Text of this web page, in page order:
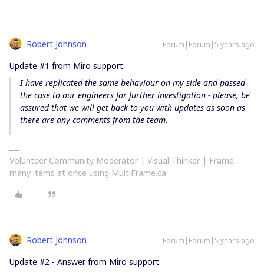
Robert Johnson Forum|Forum|5 years ago
Update #1 from Miro support:
I have replicated the same behaviour on my side andpassed
the case to our engineers for further investigation - please, be
assured that we will get back to you with updates as soon as
there are any comments from the team.
Volunteer Community Moderator | Visual Thinker | Frame
many items at once using MultiFrame.ca
Robert Johnson Forum|Forum|5 years ago
Update #2 - Answer from Miro support.